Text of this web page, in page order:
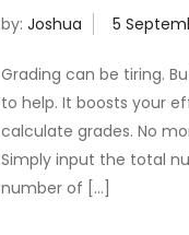
by:Joshua
Grading can be tiring.
to help. It boosts your
calculate grades. No
Simply input the total
number of […]